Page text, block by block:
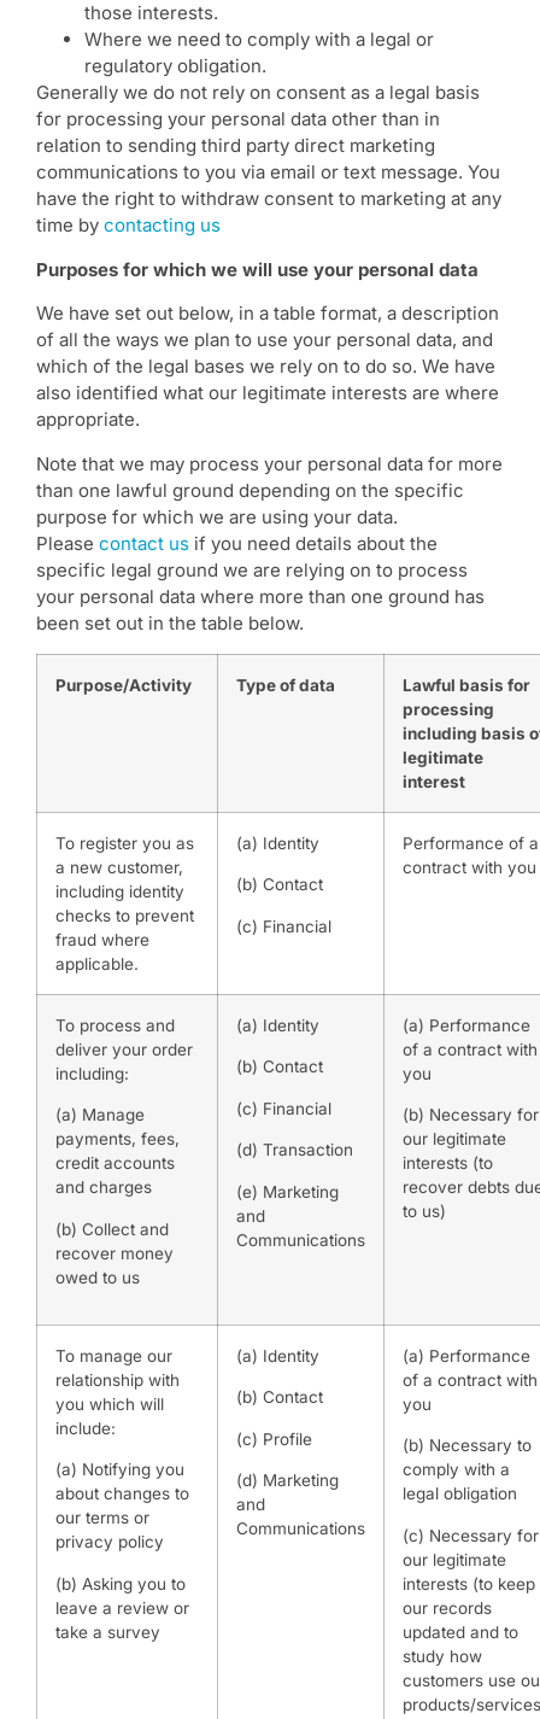
those interests.
Where we need to comply with a legal or
regulatory obligation.
Generally we do not rely on consent as a legal basis
for processing your personal data other than in
relation to sending third party direct marketing
communications to you via email or text message. You
have the right to withdraw consent to marketing at any
time by contacting us
Purposes for which we will use your personal data
We have set out below, in a table format, a description
of all the ways we plan to use your personal data, and
which of the legal bases we rely on to do so. We have
also identified what our legitimate interests are where
appropriate.
Note that we may process your personal data for more
than one lawful ground depending on the specific
purpose for which we are using your data.
Please contact us if you need details about the
specific legal ground we are relying on to process
your personal data where more than one ground has
been set out in the table below.
Purpose/Activity Type of data
Lawful basis for
processing
including basis
legitimate
interest
To register you as
a new customer,
including identity
checks to prevent
fraud where
applicable.
(a) Identity
(b) Contact
(c) Financial
Performance of a
contract with you
To process and
deliver your order
including:
(a) Manage
payments, fees,
credit accounts
and charges
(b) Collect and
recover money
owed to us
(a) Identity
(b) Contact
(c) Financial
(d) Transaction
(e) Marketing
and
Communications
(a) Performance
of a contract with
you
(b) Necessary for
our legitimate
interests (to
recover debts
to us)
To manage our
relationship with
you which will
include:
(a) Notifying you
about changes to
our terms or
privacy policy
(b) Asking you to
leave a review or
take a survey
(a) Identity
(b) Contact
(c) Profile
(d) Marketing
and
Communications
(a) Performance
of a contract with
you
(b) Necessary to
comply with a
legal obligation
(c) Necessary for
our legitimate
interests (to keep
our records
updated and to
study how
customers use
products/